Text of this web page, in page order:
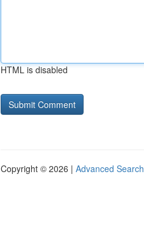
HTML is disabled
Copyright © 2026 | Advanced Search